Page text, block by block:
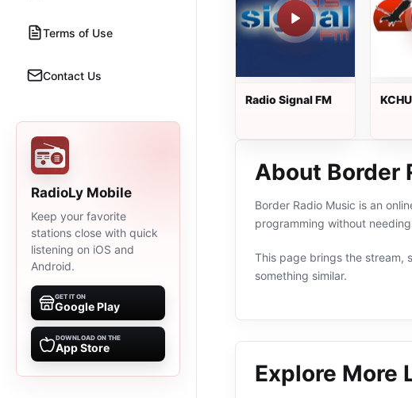
Terms of Use
Contact Us
RadioLy Mobile
Keep your favorite
stations close with quick
listening on iOS and
Android.
GET IT ON
Google Play
DOWNLOAD ON THE
App Store
Radio Signal FM
About Border
Border Radio Music is an
programming without
This page brings the stream,
something similar.
Explore More